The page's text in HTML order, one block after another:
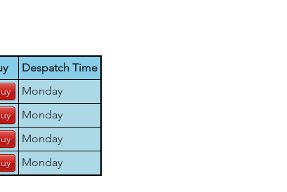
Despatch Time
Monday
Monday
Monday
Monday